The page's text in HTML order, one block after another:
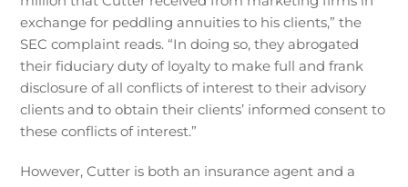
exchange for peddling annuities to his clients,” the
SEC complaint reads. “In doing so, they abrogated
their fiduciary duty of loyalty to make full and frank
disclosure of all conflicts of interest to their advisory
clients and to obtain their clients’ informed consent to
these conflicts of interest.”
However, Cutter is both an insurance agent and a